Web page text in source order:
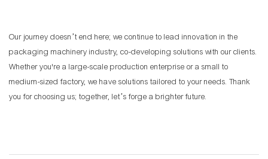
Our journey doesn’t end here; we continue to lead innovation in the
packaging machinery industry, co-developing solutions with our clients.
Whether you're a large-scale production enterprise or a small to
medium-sized factory, we have solutions tailored to your needs. Thank
you for choosing us; together, let’s forge a brighter future.